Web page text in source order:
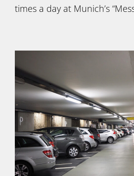
times a day at Munich’s